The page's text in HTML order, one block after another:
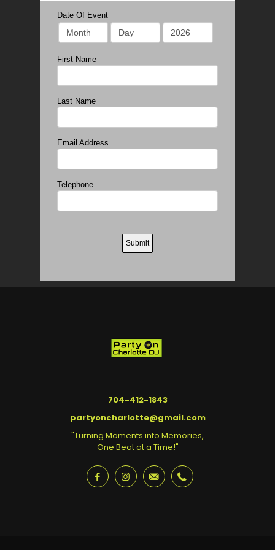
Date Of Event
First Name
Last Name
Email Address
Telephone
704-412-1843
partyoncharlotte@gmail.com
"Turning Moments into Memories,
One Beat at a Time!"